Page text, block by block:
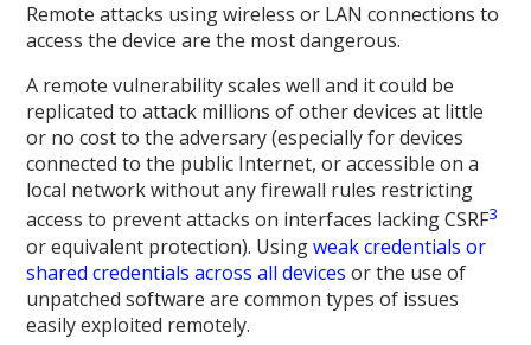
Remote attacks using wireless or LAN connections to
access the device are the most dangerous.
A remote vulnerability scales well and it could be
replicated to attack millions of other devices at little
or no cost to the adversary (especially for devices
connected to the public Internet, or accessible on a
local network without any firewall rules restricting
access to prevent attacks on interfaces lacking CSRF3
or equivalent protection). Usingweak credentials or
shared credentials across all devices or the use of
unpatched software are common types of issues
easily exploited remotely.